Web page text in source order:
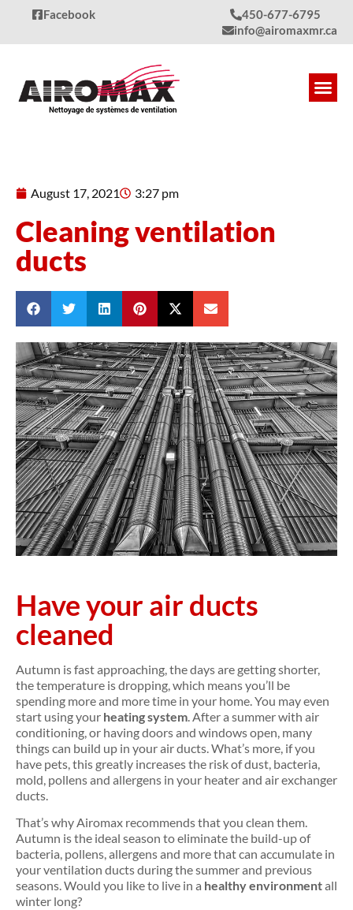
Facebook
450-677-6795
info@airomaxmr.ca
August 17, 2021 3:27 pm
Cleaning ventilation
ducts
Have your air ducts
cleaned
Autumn is fast approaching, the days are getting shorter,
the temperature is dropping, which means you’ll be
spending more and more time in your home. You may even
start using your heating system. After a summer with air
conditioning, or having doors and windows open, many
things can build up in your air ducts. What’s more, if you
have pets, this greatly increases the risk of dust, bacteria,
mold, pollens and allergens in your heater and air exchanger
ducts.
That’s why Airomax recommends that you clean them.
Autumn is the ideal season to eliminate the build-up of
bacteria, pollens, allergens and more that can accumulate in
your ventilation ducts during the summer and previous
seasons. Would you like to live in a healthy environmentall
winter long?